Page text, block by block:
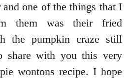
one of the things that I
them was their fried
the pumpkin craze still
share with you this very
wontons recipe. I hope